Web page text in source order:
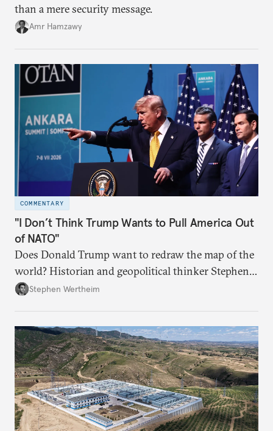
than a mere security message.
Amr Hamzawy
COMMENTARY
"I Don’t Think Trump Wants to Pull America Out
of NATO"
Does Donald Trump want to redraw the map of the
world? Historian and geopolitical thinker Stephen
Wertheim tries to parse the logic behind current
Stephen Wertheim